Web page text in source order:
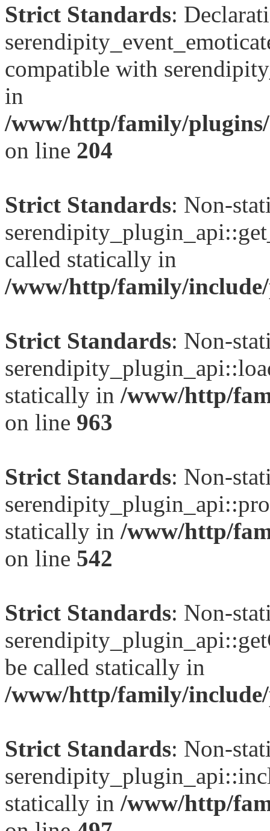
Strict Standards:
compatible with
in
/www/http/family/plugins/
on line 204
Strict Standards: Non-
called statically in
/www/http/family/
Strict Standards: Non-
statically in /www/http/
on line 963
Strict Standards: Non-
statically in /www/http/
on line 542
Strict Standards: Non-
be called statically in
/www/http/family/
Strict Standards: Non-
statically in /www/http/